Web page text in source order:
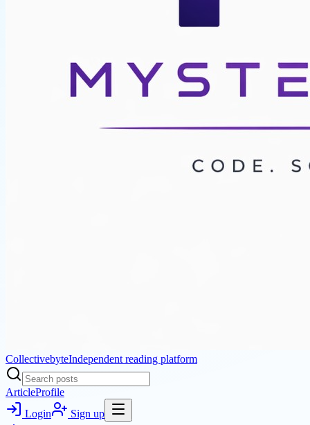
CollectivebyteIndependent reading platform
ArticleProfile
Login
Sign up